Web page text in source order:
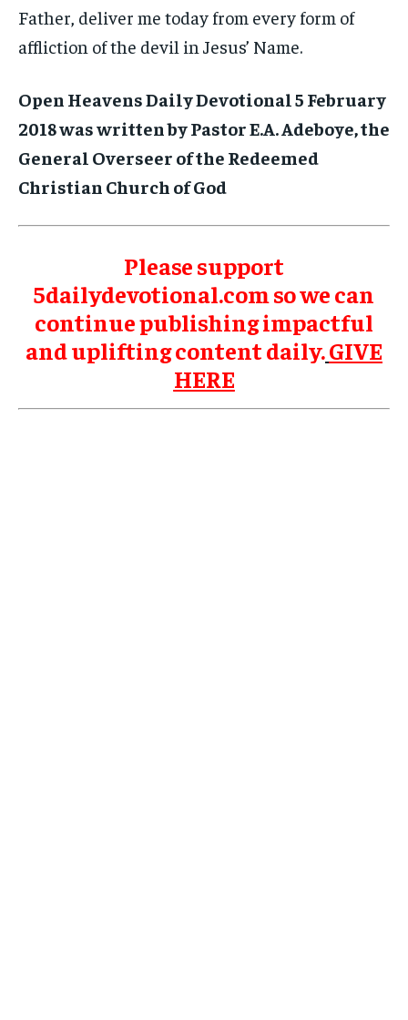
Father, deliver me today from every form of
affliction of the devil in Jesus’ Name.
Open Heavens Daily Devotional 5 February
2018 was written by Pastor E.A. Adeboye, the
General Overseer of the Redeemed
Christian Church of God
Please support
5dailydevotional.com so we can
continue publishing impactful
and uplifting content daily.GIVE
HERE